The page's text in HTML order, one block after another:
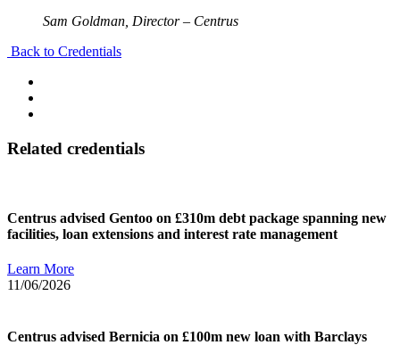
Sam Goldman, Director – Centrus
Back to Credentials
Related credentials
Centrus advised Gentoo on £310m debt package spanning new
facilities, loan extensions and interest rate management
Learn More
11/06/2026
Centrus advised Bernicia on £100m new loan with Barclays